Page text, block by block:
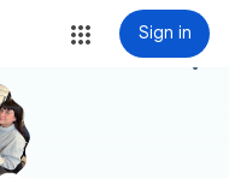
Sign in
more_vert